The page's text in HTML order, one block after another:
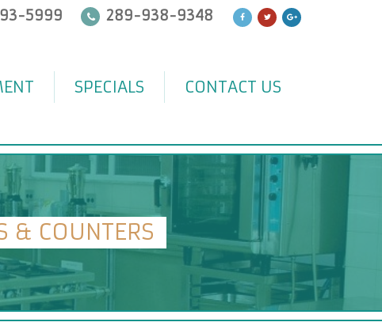
5999 289-938-9348
SPECIALS CONTACT US
& COUNTERS